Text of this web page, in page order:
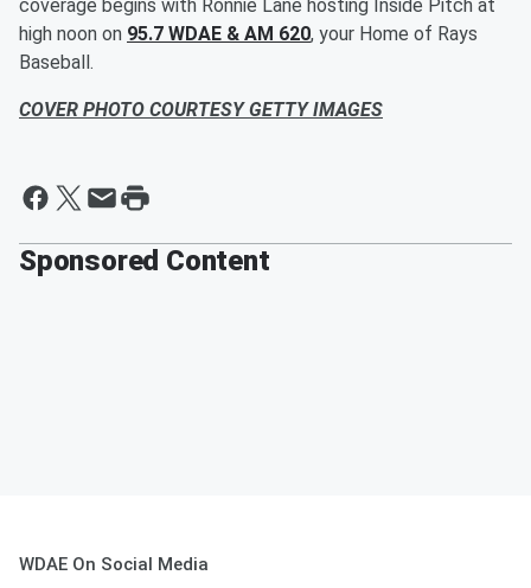
coverage begins with Ronnie Lane hosting Inside Pitch at
high noon on 95.7 WDAE & AM 620, your Home of Rays
Baseball.
COVER PHOTO COURTESY GETTY IMAGES
Sponsored Content
WDAE On Social Media